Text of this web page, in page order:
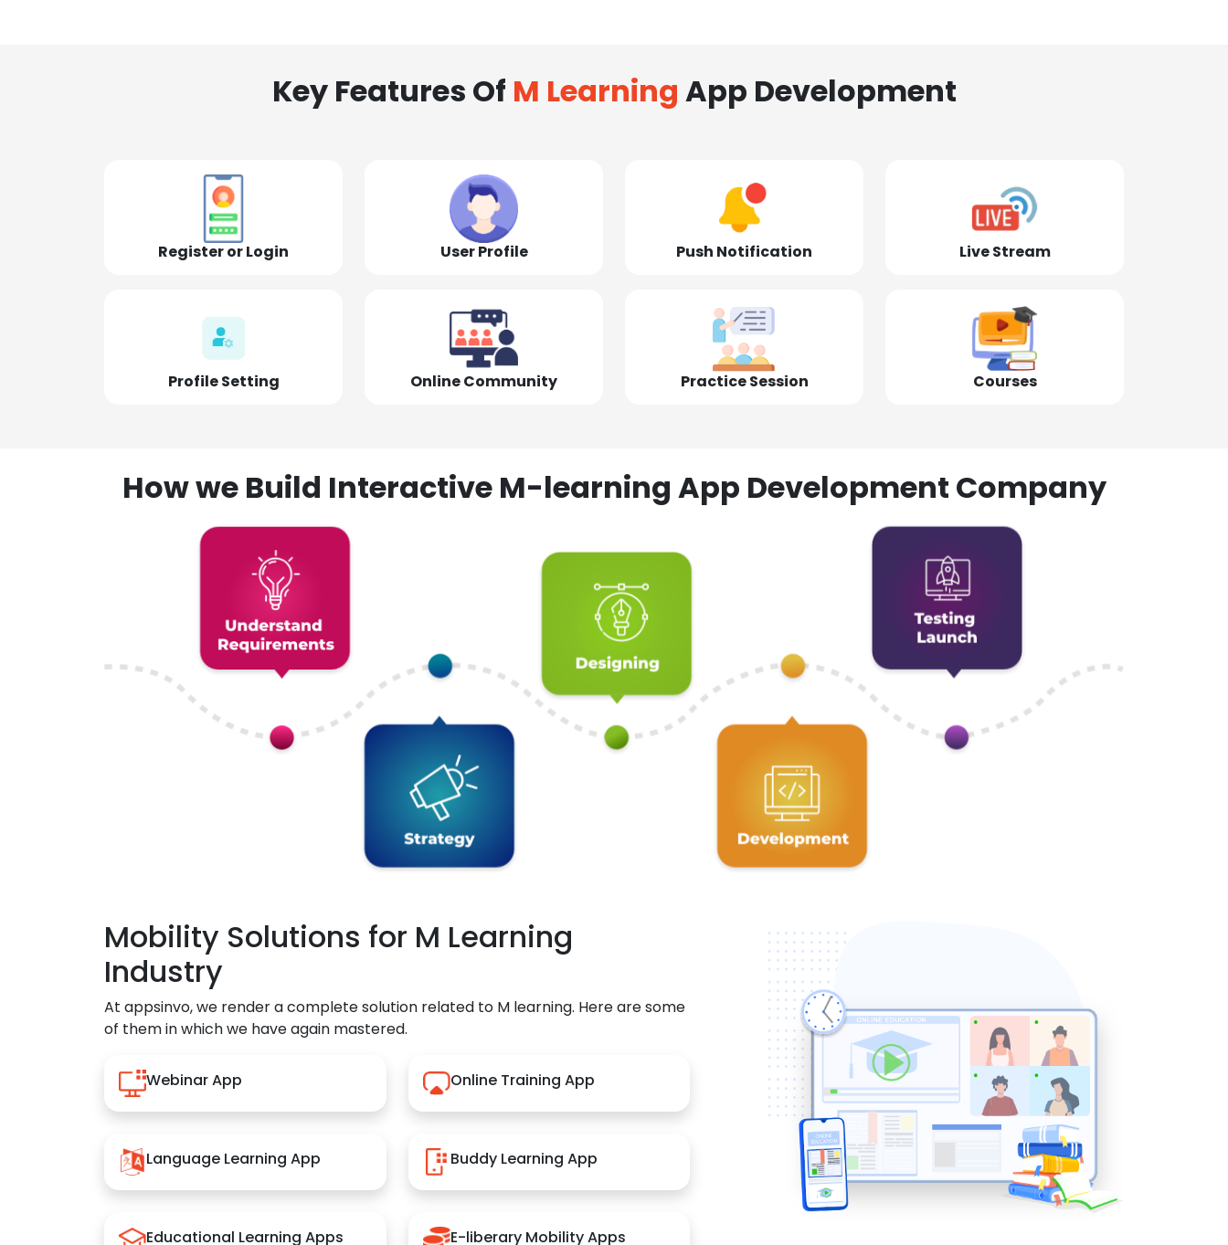
Key Features Of M Learning App Development
Register or Login User Profile Push Notification Live Stream
Profile Setting Online Community Practice Session Courses
How we Build Interactive M-learning App Development Company
Mobility Solutions for M Learning
Industry
At appsinvo, we render a complete solution related to M learning. Here are some
of them in which we have again mastered.
Webinar App Online Training App
Language Learning App Buddy Learning App
Educational Learning Apps E-liberary Mobility Apps